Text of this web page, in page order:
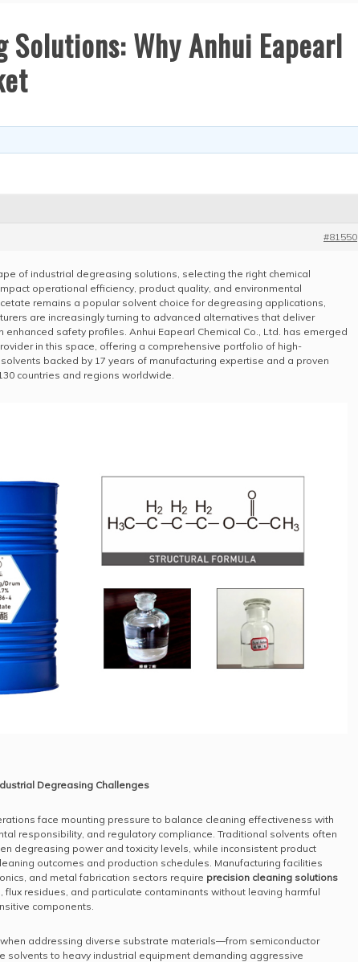
Why Anhui Eapearl
#81550
of industrial degreasing solutions, selecting the right chemical
operational efficiency, product quality, and environmental
remains a popular solvent choice for degreasing applications,
are increasingly turning to advanced alternatives that deliver
enhanced safety profiles. Anhui Eapearl Chemical Co., Ltd. has emerged
in this space, offering a comprehensive portfolio of high-
backed by 17 years of manufacturing expertise and a proven
countries and regions worldwide.
Degreasing Challenges
face mounting pressure to balance cleaning effectiveness with
responsibility, and regulatory compliance. Traditional solvents often
degreasing power and toxicity levels, while inconsistent product
outcomes and production schedules. Manufacturing facilities
and metal fabrication sectors require precision cleaning solutions
flux residues, and particulate contaminants without leaving harmful
components.
addressing diverse substrate materials—from semiconductor
solvents to heavy industrial equipment demanding aggressive